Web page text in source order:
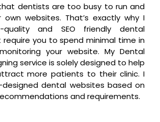
dentists are too busy to run and
websites. That’s exactly why I
quality and SEO friendly dental
you to spend minimal time in
your website. My Dental
service is solely designed to help
more patients to their clinic. I
dental websites based on
and requirements.